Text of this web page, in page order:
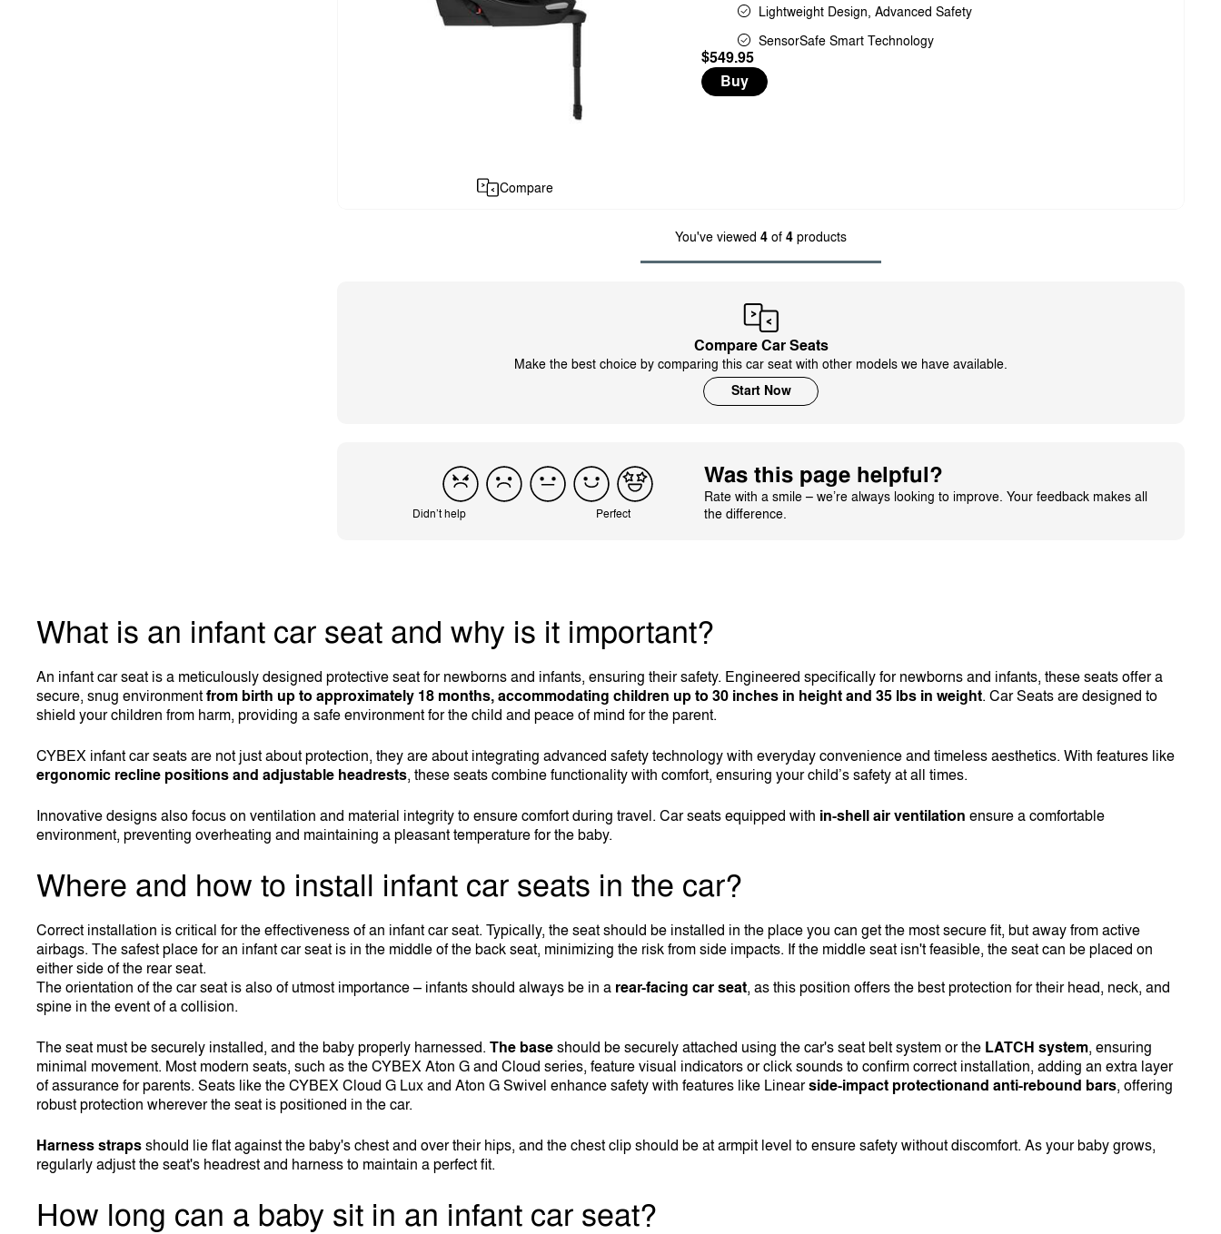
Compare
Lightweight Design, Advanced Safety
SensorSafe Smart Technology
$549.95
Buy
You've viewed 4 of 4 products
Compare Car Seats
Make the best choice by comparing this car seat with other models we have available.
Start Now
Didn’t help Perfect
Was this page helpful?
Rate with a smile – we’re always looking to improve. Your feedback makes all
the difference.
What is an infant car seat and why is it important?
An infant car seat is a meticulously designed protective seat for newborns and infants, ensuring their safety. Engineered specifically for newborns and infants, these seats offer a
secure, snug environmentfrom birth up to approximately 18 months, accommodating children up to 30 inches in height and 35 lbs in weight. Car Seats are designed to
shield your children from harm, providing a safe environment for the child and peace of mind for the parent.
CYBEX infant car seats are not just about protection, they are about integrating advanced safety technology with everyday convenience and timeless aesthetics. With features like
ergonomic recline positions and adjustable headrests, these seats combine functionality with comfort, ensuring your child’s safety at all times.
Innovative designs also focus on ventilation and material integrity to ensure comfort during travel. Car seats equipped with in-shell air ventilation ensure a comfortable
environment, preventing overheating and maintaining a pleasant temperature for the baby.
Where and how to install infant car seats in the car?
Correct installation is critical for the effectiveness of an infant car seat. Typically, the seat should be installed in the place you can get the most secure fit, but away from active
airbags. The safest place for an infant car seat is in the middle of the back seat, minimizing the risk from side impacts. If the middle seat isn't feasible, the seat can be placed on
either side of the rear seat.
The orientation of the car seat is also of utmost importance – infants should always be in a rear-facing car seat, as this position offers the best protection for their head, neck, and
spine in the event of a collision.
The seat must be securely installed, and the baby properly harnessed. The baseshould be securely attached using the car's seat belt system or the LATCH system, ensuring
minimal movement. Most modern seats, such as the CYBEX Aton G and Cloud series, feature visual indicators or click sounds to confirm correct installation, adding an extra layer
of assurance for parents. Seats like the CYBEX Cloud G Lux and Aton G Swivel enhance safety with features like Linearside-impact protectionand anti-rebound bars, offering
robust protection wherever the seat is positioned in the car.
Harness strapsshould lie flat against the baby's chest and over their hips, and the chest clip should be at armpit level to ensure safety without discomfort. As your baby grows,
regularly adjust the seat's headrest and harness to maintain a perfect fit.
How long can a baby sit in an infant car seat?